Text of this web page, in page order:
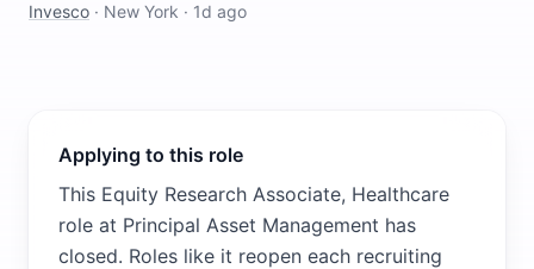
Invesco · New York · 1d ago
Applying to this role
This Equity Research Associate, Healthcare
role at Principal Asset Management has
closed. Roles like it reopen each recruiting